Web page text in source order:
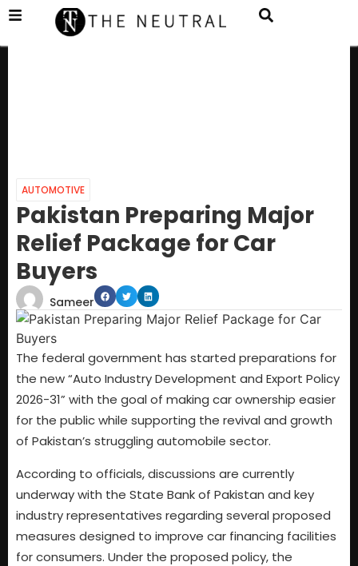
AUTOMOTIVE
Pakistan Preparing Major
Relief Package for Car
Buyers
Sameer
The federal government has started preparations for
the new “Auto Industry Development and Export Policy
2026-31” with the goal of making car ownership easier
for the public while supporting the revival and growth
of Pakistan’s struggling automobile sector.
According to officials, discussions are currently
underway with the State Bank of Pakistan and key
industry representatives regarding several proposed
measures designed to improve car financing facilities
for consumers. Under the proposed policy, the